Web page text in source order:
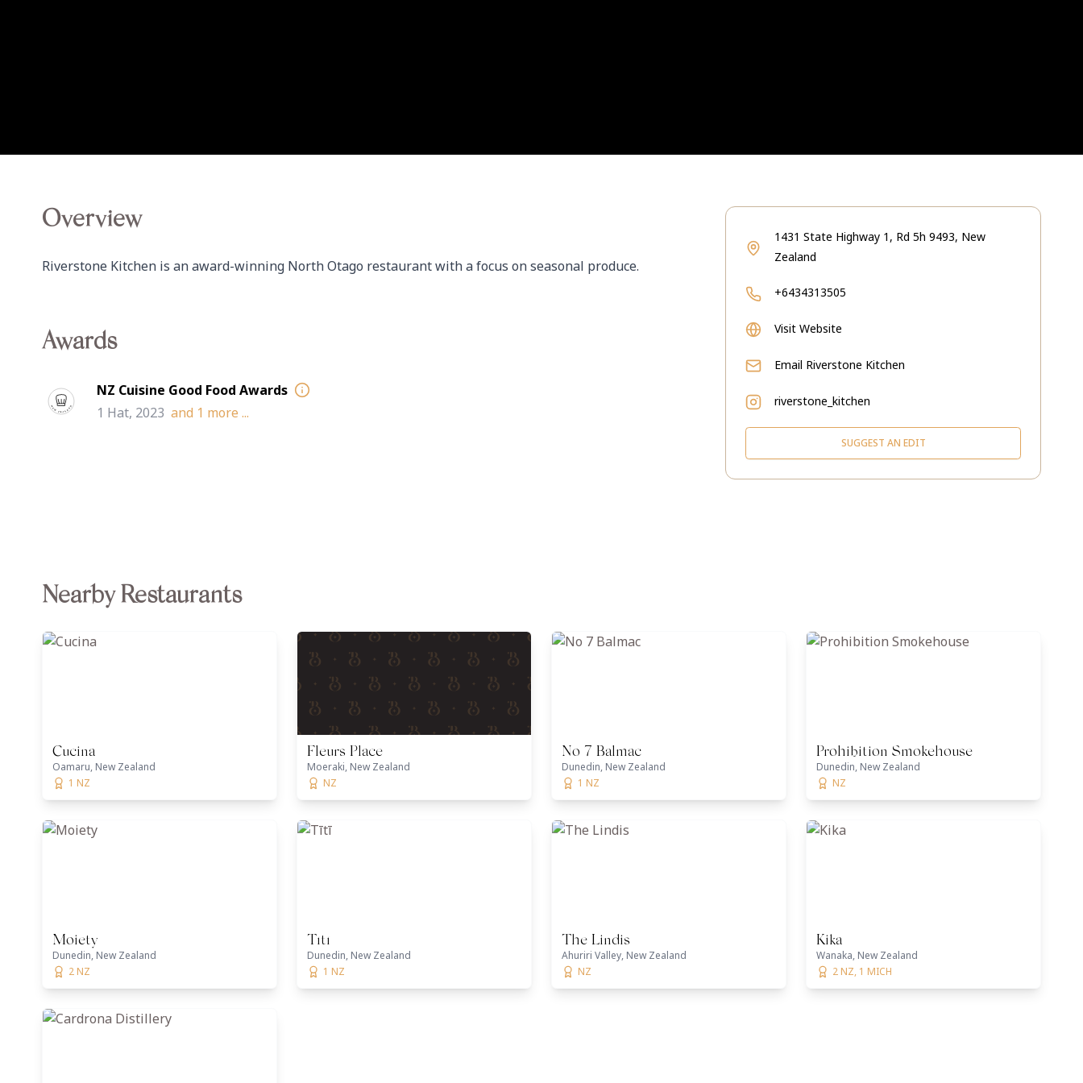
Overview
Riverstone Kitchen is an award-winning North Otago restaurant with a focus on seasonal produce.
Awards
NZ Cuisine Good Food Awards
1 Hat, 2023 and 1 more ...
1431 State Highway 1, Rd 5h 9493, New
Zealand
+6434313505
Visit Website
Email Riverstone Kitchen
riverstone_kitchen
SUGGEST AN EDIT
Nearby Restaurants
Cucina
Oamaru, New Zealand
1 NZ
Fleurs Place
Moeraki, New Zealand
NZ
No 7 Balmac
Dunedin, New Zealand
1 NZ
Prohibition Smokehouse
Dunedin, New Zealand
NZ
Moiety
Dunedin, New Zealand
2 NZ
Tītī
Dunedin, New Zealand
1 NZ
The Lindis
Ahuriri Valley, New Zealand
NZ
Kika
Wanaka, New Zealand
2 NZ, 1 MICH